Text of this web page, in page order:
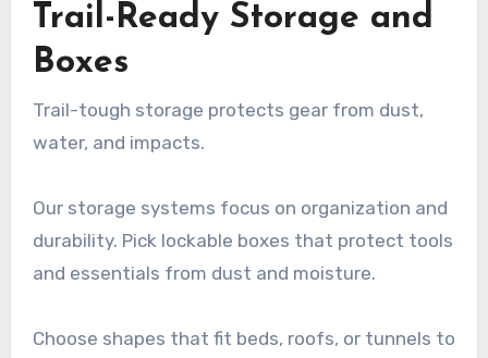
Trail-Ready Storage and
Boxes
Trail-tough storage protects gear from dust,
water, and impacts.
Our storage systems focus on organization and
durability. Pick lockable boxes that protect tools
and essentials from dust and moisture.
Choose shapes that fit beds, roofs, or tunnels to